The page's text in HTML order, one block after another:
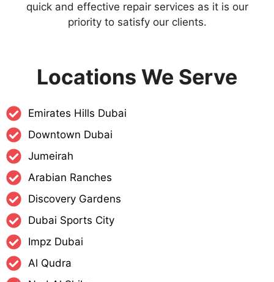
quick and effective repair services as it is our
priority to satisfy our clients.
Locations We Serve
Emirates Hills Dubai
Downtown Dubai
Jumeirah
Arabian Ranches
Discovery Gardens
Dubai Sports City
Impz Dubai
Al Qudra